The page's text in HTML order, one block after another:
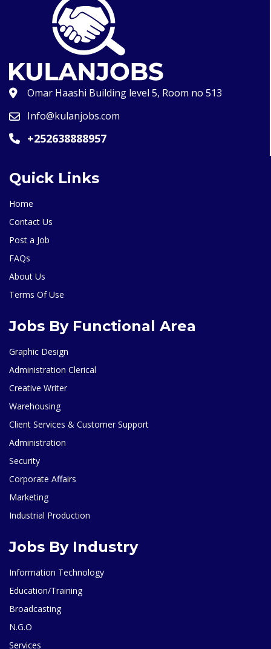
Omar Haashi Building level 5, Room no 513
Info@kulanjobs.com
+252638888957
Quick Links
Home
Contact Us
Post a Job
FAQs
About Us
Terms Of Use
Jobs By Functional Area
Graphic Design
Administration Clerical
Creative Writer
Warehousing
Client Services & Customer Support
Administration
Security
Corporate Affairs
Marketing
Industrial Production
Jobs By Industry
Information Technology
Education/Training
Broadcasting
N.G.O
Services